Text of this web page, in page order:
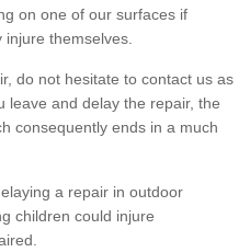
on one of our surfaces if
themselves.
do not hesitate to contact us as
leave and delay the repair, the
consequently ends in a much
a repair in outdoor
children could injure